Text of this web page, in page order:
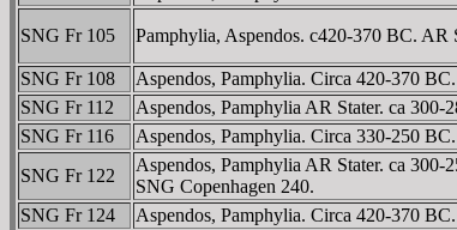
SNG Fr 105 Pamphylia, Aspendos. c420-370 BC.
SNG Fr 108
Aspendos, Pamphylia. Circa 420-370
SNG Fr 112
Aspendos, Pamphylia AR Stater. ca
SNG Fr 116
Aspendos, Pamphylia. Circa 330-250
SNG Fr 122
Aspendos, Pamphylia AR Stater. ca
SNG Copenhagen 240.
SNG Fr 124
Aspendos, Pamphylia. Circa 420-370